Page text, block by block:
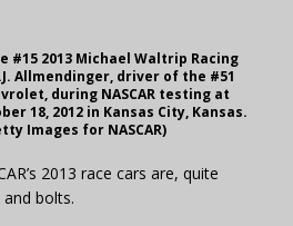
#15 2013 Michael Waltrip Racing
Allmendinger, driver of the #51
during NASCAR testing at
18, 2012 in Kansas City, Kansas.
Images for NASCAR)
2013 race cars are, quite
bolts.